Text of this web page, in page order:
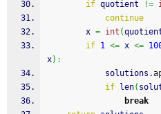
if quotient !=
continue
        x
= int (
if 1 <= x <=
x) :
            solutions.
if len(
break